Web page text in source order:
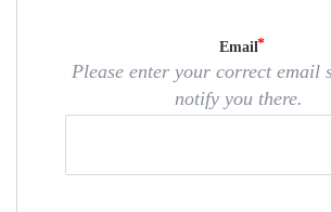
Email
Please enter your correct email
notify you there.